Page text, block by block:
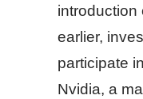
introduction
earlier,
participate
Nvidia, a